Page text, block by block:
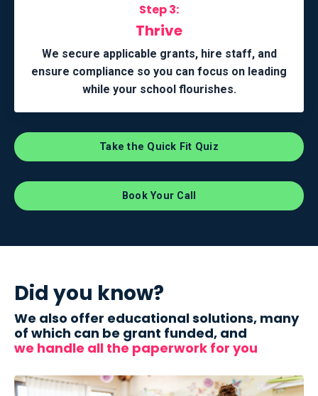
Step 3:
Thrive
We secure applicable grants, hire staff, and
ensure compliance so you can focus on leading
while your school flourishes.
Take the Quick Fit Quiz
Book Your Call
Did you know?
We also offer educational solutions, many
of which can be grant funded, and
we handle all the paperwork for you